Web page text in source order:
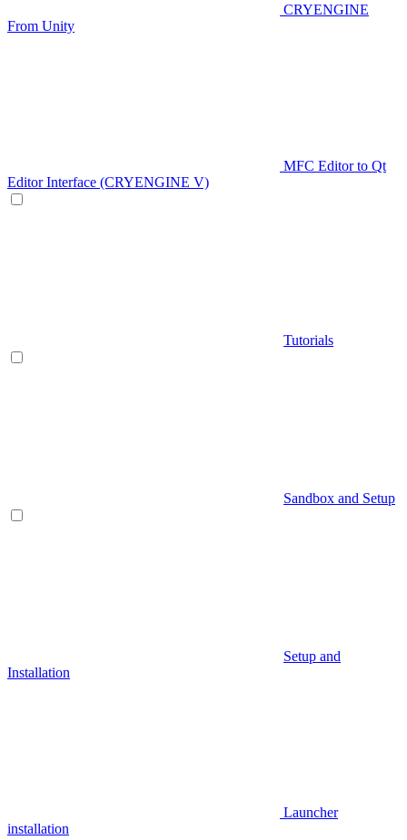
CRYENGINE
From Unity
MFC Editor to Qt
Editor Interface (CRYENGINE V)
Tutorials
Sandbox and Setup
Setup and
Installation
Launcher
installation